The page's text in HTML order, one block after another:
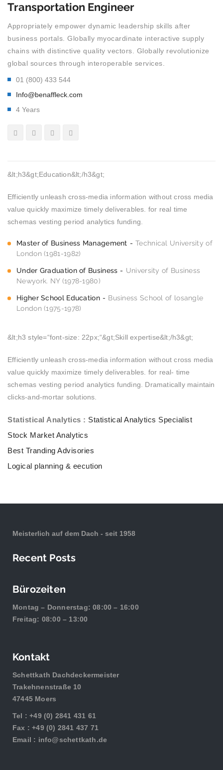
Transportation Engineer
Appropriately empower dynamic leadership skills after
business portals. Globally myocardinate interactive supply
chains with distinctive quality vectors. Globally revolutionize
global sources through interoperable services.
01 (800) 433 544
Info@benaffleck.com
4 Years
&lt;h3&gt;Education&lt;/h3&gt;
Efficiently unleash cross-media information without cross media
value quickly maximize timely deliverables. for real time
schemas vesting period analytics funding.
Master of Business Management
Technical University of
London (1981-1982)
Under Graduation of Business
University of Business
Newyork. NY (1978-1980)
Higher School Education
Business School of losangle
London (1975-1978)
&lt;h3 style=“font-size: 22px;“&gt;Skill expertise&lt;/h3&gt;
Efficiently unleash cross-media information without cross media
value quickly maximize timely deliverables. for real- time
schemas vesting period analytics funding. Dramatically maintain
clicks-and-mortar solutions.
Statistical Analytics : Statistical Analytics Specialist
Stock Market Analytics
Best Tranding Advisories
Logical planning & eecution
Meisterlich auf dem Dach - seit 1958
Recent Posts
Bürozeiten
Montag – Donnerstag: 08:00 – 16:00
Freitag: 08:00 – 13:00
Kontakt
Schettkath Dachdeckermeister
Trakehnenstraße 10
47445 Moers
Tel :+49 (0) 2841 431 61
Fax : +49 (0) 2841 437 71
Email : info@schettkath.de